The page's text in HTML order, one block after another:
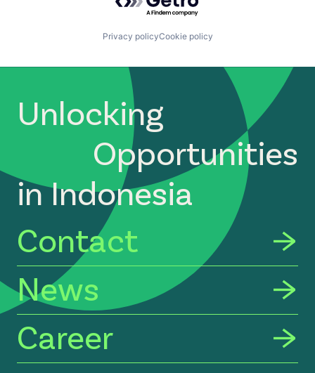
Privacy policyCookie policy
Unlocking
Opportunities
in Indonesia
Contact
News
Career